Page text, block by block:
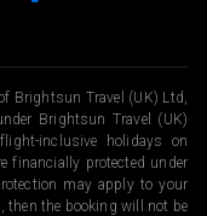
Brightsun Travel (UK) Ltd,
Brightsun Travel (UK)
inclusive holidays on
financially protected under
may apply to your
then the booking will not be